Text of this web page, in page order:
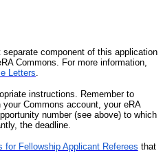
component of this application
Commons. For more information,
Letters
instructions. Remember to
Commons account, your eRA
number (see above) to which
the deadline.
for Fellowship Applicant Referees that